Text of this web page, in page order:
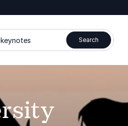
Search